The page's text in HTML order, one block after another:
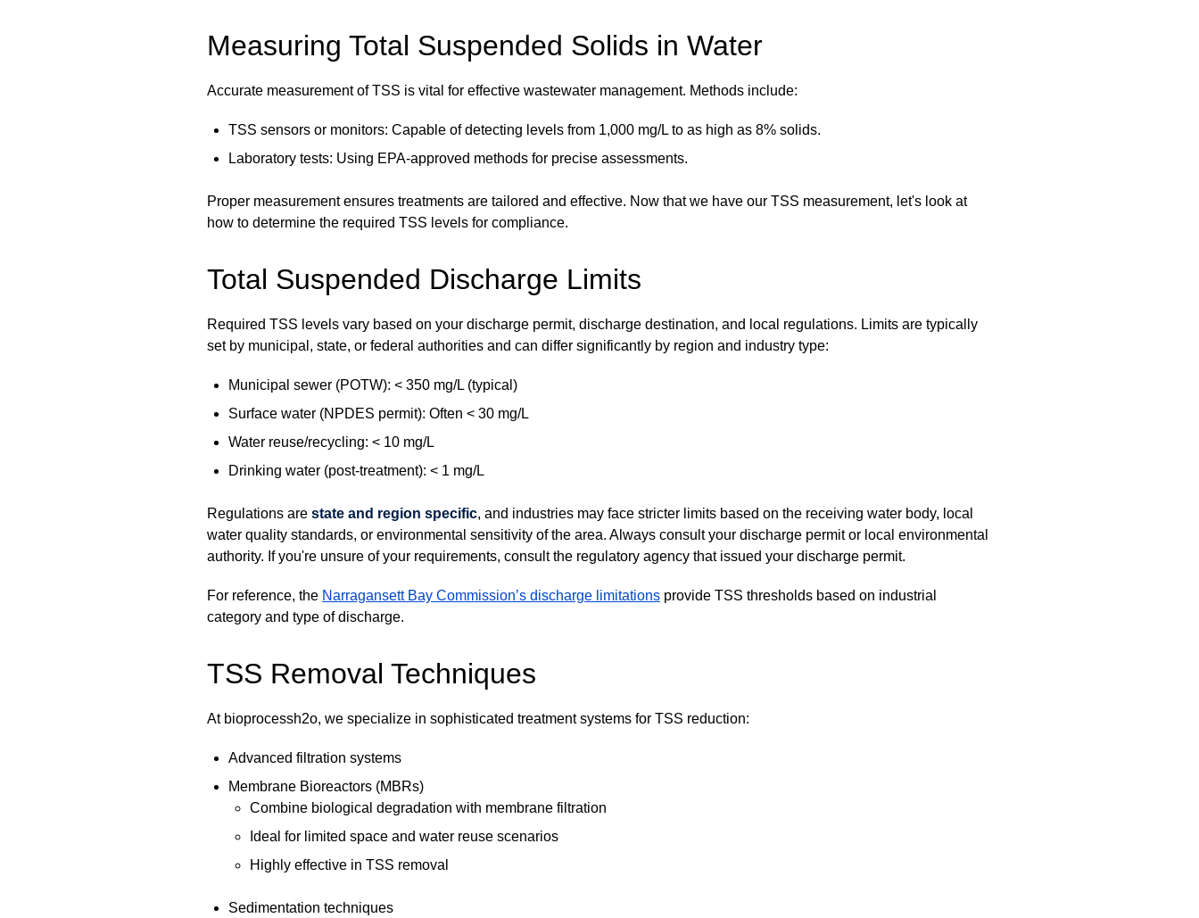
Measuring Total Suspended Solids in Water
Accurate measurement of TSS is vital for effective wastewater management. Methods include:
TSS sensors or monitors: Capable of detecting levels from 1,000 mg/L to as high as 8% solids.
Laboratory tests: Using EPA-approved methods for precise assessments.
Proper measurement ensures treatments are tailored and effective. Now that we have our TSS measurement, let's look at
how to determine the required TSS levels for compliance.
Total Suspended Discharge Limits
Required TSS levels vary based on your discharge permit, discharge destination, and local regulations. Limits are typically
set by municipal, state, or federal authorities and can differ significantly by region and industry type:
Municipal sewer (POTW): < 350 mg/L (typical)
Surface water (NPDES permit): Often < 30 mg/L
Water reuse/recycling: < 10 mg/L
Drinking water (post-treatment): < 1 mg/L
Regulations are state and region specific, and industries may face stricter limits based on the receiving water body, local
water quality standards, or environmental sensitivity of the area. Always consult your discharge permit or local environmental
authority. If you're unsure of your requirements, consult the regulatory agency that issued your discharge permit.
For reference, the Narragansett Bay Commission’s discharge limitations provide TSS thresholds based on industrial
category and type of discharge.
TSS Removal Techniques
At bioprocessh2o, we specialize in sophisticated treatment systems for TSS reduction:
Advanced filtration systems
Membrane Bioreactors (MBRs)
Combine biological degradation with membrane filtration
Ideal for limited space and water reuse scenarios
Highly effective in TSS removal
Sedimentation techniques